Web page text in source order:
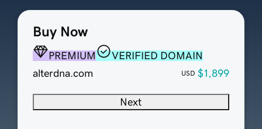
Buy Now
PREMIUM
VERIFIED DOMAIN
alterdna.com
USD $1,899
Next